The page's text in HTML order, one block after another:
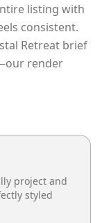
listing with
consistent.
Retreat brief
render
project and
styled